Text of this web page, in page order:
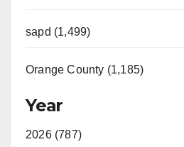
sapd (1,499)
Orange County (1,185)
Year
2026 (787)